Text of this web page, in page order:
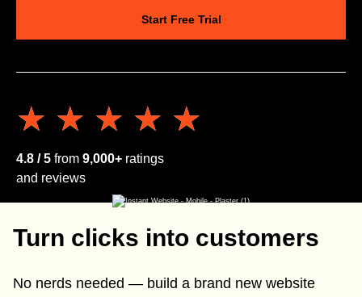
Start Free Trial
★★★★★
★★★★★
4.8 / 5 from 9,000+ ratings
and reviews
Turn clicks into customers
No nerds needed — build a brand new website